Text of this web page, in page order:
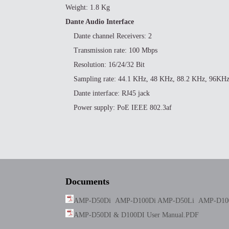
Weight: 1.8 Kg
Dante Audio Interface
Dante channel Receivers: 2
Transmission rate: 100 Mbps
Resolution: 16/24/32 Bit
Sampling rate: 44.1 KHz, 48 KHz, 88.2 KHz, 96KHz
Dante interface: RJ45 jack
Power supply: PoE IEEE 802.3af
Documents
AMP-D50Di AMP-D100Di AMP-D50Li AMP-
AMP-D50DI & D100DI User Manual.PDF